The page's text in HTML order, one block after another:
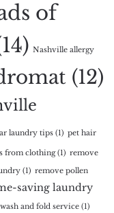
of
Nashville allergy
(12)
laundry tips (1) pet hair
from clothing(1) remove
(1) remove pollen
saving laundry
wash and fold service (1)